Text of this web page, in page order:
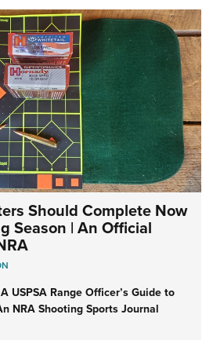
Should Complete Now
Season | An Official
USPSA Range Officer’s Guide to
NRA Shooting Sports Journal